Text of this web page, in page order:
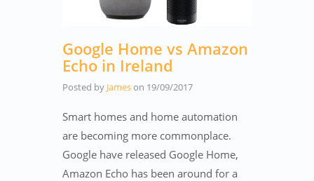
Google Home vs Amazon
Echo in Ireland
Posted by Jameson 19/09/2017
Smart homes and home automation
are becoming more commonplace.
Google have released Google Home,
Amazon Echo has been around for a